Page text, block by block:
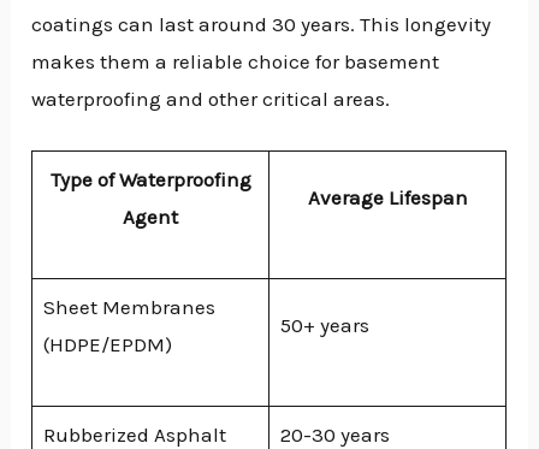
coatings can last around 30 years. This longevity
makes them a reliable choice for basement
waterproofing and other critical areas.
Type of Waterproofing
Agent
Average Lifespan
Sheet Membranes
(HDPE/EPDM)
50+ years
Rubberized Asphalt 20-30 years